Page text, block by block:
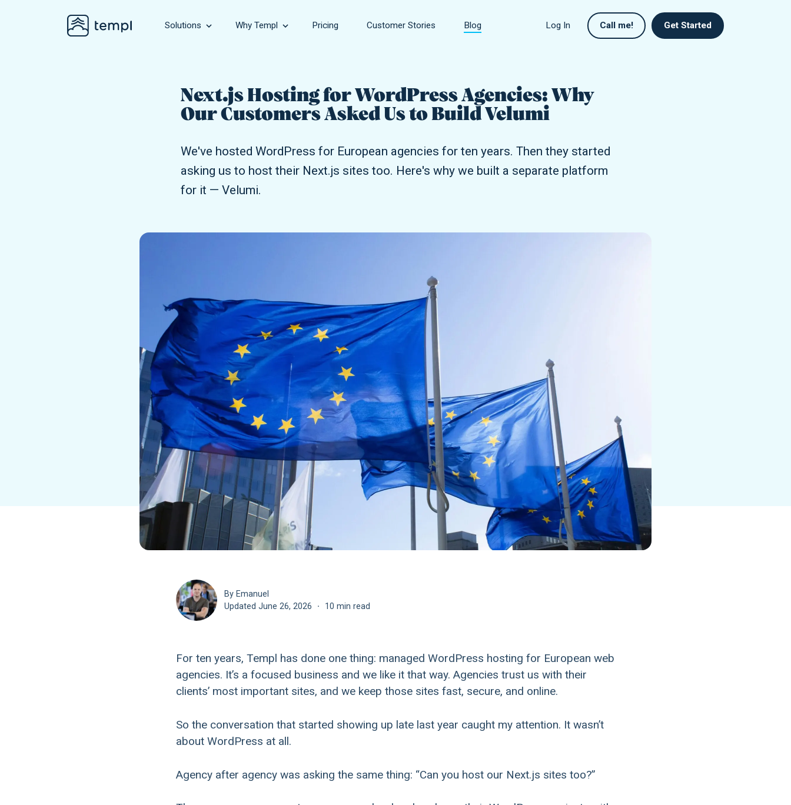
Solutions
Hosting for businesses, large and small.
WooCommerce Store
Agency
Hosting for agencies of all sizes.
Why Templ
Make your site faster.
Security
Support
Get help with every aspect of your site.
Pricing Customer Stories Blog Log In Call me! Get Started
Next.js Hosting for WordPress Agencies: Why
Our Customers Asked Us to Build Velumi
We've hosted WordPress for European agencies for ten years. Then they started
asking us to host their Next.js sites too. Here's why we built a separate platform
for it — Velumi.
By Emanuel
Updated June 26, 2026 · 10 min read
For ten years, Templ has done one thing: managed WordPress hosting for European web
agencies. It’s a focused business and we like it that way. Agencies trust us with their
clients’ most important sites, and we keep those sites fast, secure, and online.
So the conversation that started showing up late last year caught my attention. It wasn’t
about WordPress at all.
Agency after agency was asking the same thing: “Can you host our Next.js sites too?”